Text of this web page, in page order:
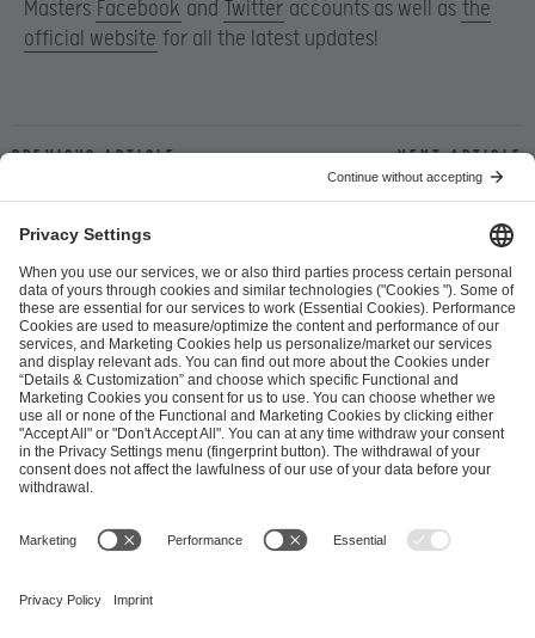
Masters Facebook and Twitter accounts as well as the
official website for all the latest updates!
Previous article Next article
ESL FACEIT Group GER GmbH
Schanzenstraße 23
51063 Cologne, Germany
info@efg.gg
Career Press Brand Portal Business Contact